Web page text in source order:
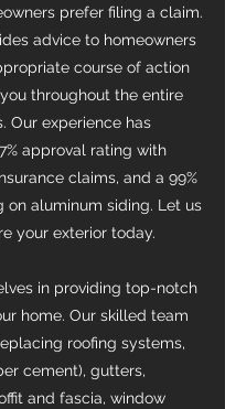
prefer filing a claim.
advice to homeowners
course of action
throughout the entire
Our experience has
approval rating with
claims, and a 99%
on aluminum siding. Let us
your exterior today.
in providing top-notch
home. Our skilled team
roofing systems,
cement), gutters,
and fascia, window